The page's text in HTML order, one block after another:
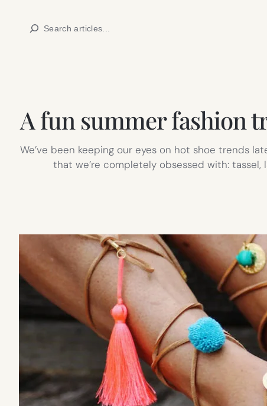
Search
A fun summer fashion
We’ve been keeping our eyes on hot shoe trends
that we’re completely obsessed with: